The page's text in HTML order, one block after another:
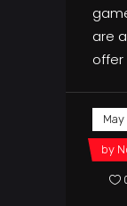
are
offer
May
by